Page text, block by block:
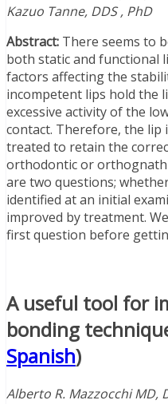
Kazuo Tanne, DDS , PhD
Abstract: There seems to
both static and functional
factors affecting the
incompetent lips hold the
excessive activity of the
contact. Therefore, the lip
treated to retain the
orthodontic or
are two questions;
identified at an initial
improved by treatment.
first question before
A useful tool for
bonding
Spanish)
Alberto R. Mazzocchi MD,